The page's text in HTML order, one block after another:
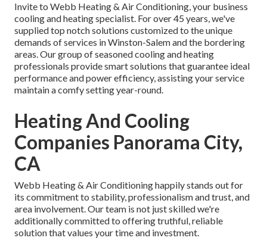
Invite to Webb Heating & Air Conditioning, your business
cooling and heating specialist. For over 45 years, we've
supplied top notch solutions customized to the unique
demands of services in Winston-Salem and the bordering
areas. Our group of seasoned cooling and heating
professionals provide smart solutions that guarantee ideal
performance and power efficiency, assisting your service
maintain a comfy setting year-round.
Heating And Cooling
Companies Panorama City,
CA
Webb Heating & Air Conditioning happily stands out for
its commitment to stability, professionalism and trust, and
area involvement. Our team is not just skilled we're
additionally committed to offering truthful, reliable
solution that values your time and investment.